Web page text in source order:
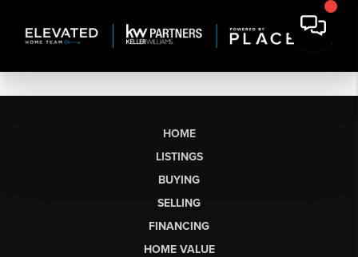
HOME
LISTINGS
BUYING
SELLING
FINANCING
HOME VALUE